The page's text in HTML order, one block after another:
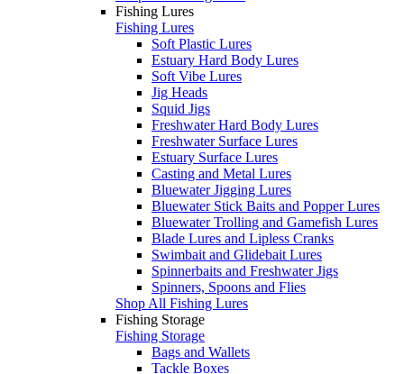
Fishing Lures
Fishing Lures
Soft Plastic Lures
Estuary Hard Body Lures
Soft Vibe Lures
Jig Heads
Squid Jigs
Freshwater Hard Body Lures
Freshwater Surface Lures
Estuary Surface Lures
Casting and Metal Lures
Bluewater Jigging Lures
Bluewater Stick Baits and Popper Lures
Bluewater Trolling and Gamefish Lures
Blade Lures and Lipless Cranks
Swimbait and Glidebait Lures
Spinnerbaits and Freshwater Jigs
Spinners, Spoons and Flies
Shop All Fishing Lures
Fishing Storage
Fishing Storage
Bags and Wallets
Tackle Boxes